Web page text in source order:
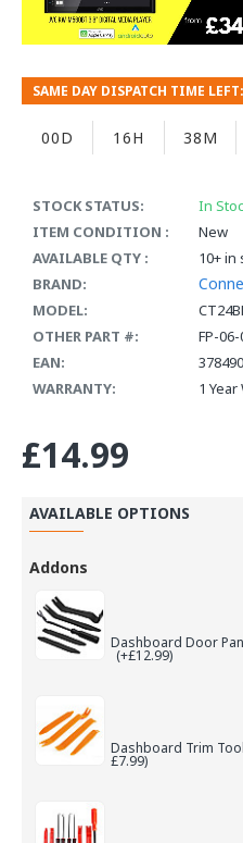
STOCK STATUS:
In
ITEM CONDITION :
New
AVAILABLE QTY :
10+ in
BRAND:
MODEL:
OTHER PART #:
FP-06-
EAN:
WARRANTY:
1
SAME DAY DISPATCH TIME LEFT:
00D 16H 38M
£14.99
AVAILABLE OPTIONS
Addons
Dashboard Door
(+£12.99)
Dashboard Trim
£7.99)